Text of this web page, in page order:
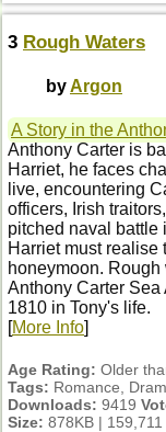
3 Rough Waters
byArgon
A Story in the
Anthony Carter is
Harriet, he faces
live, encountering
officers, Irish
pitched naval battle
Harriet must realise
honeymoon.
Anthony Carter Sea
1810 in Tony's life.
[More Info]
Age Rating: Older
Tags: Romance,
Downloads: 9419
Size: 878KB |